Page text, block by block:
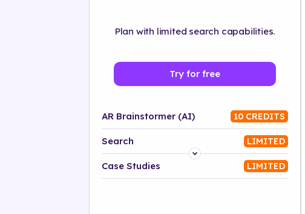
Plan with limited search capabilities.
Try for free
AR Brainstormer (AI) 10 CREDITS
Search LIMITED
Platform
Case Studies LIMITED